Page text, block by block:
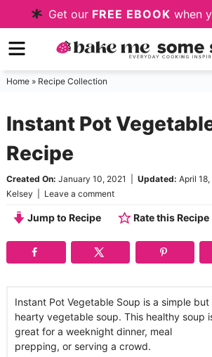
to
primary
navigation
Skip
to
main
Skip
to
sidebar
Get our FREE EBOOK when
Home» Recipe Collection
Instant Pot
Recipe
Created On: January 10, 2021 Updated: April
Kelsey
Leave a comment
Jump to Recipe Rate this Recipe
Instant Pot Vegetable Soup is a simple but
hearty vegetable soup. This healthy soup
great for a weeknight dinner, meal
prepping, or serving a crowd.